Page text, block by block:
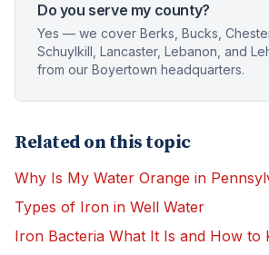
Do you serve my county?
Yes — we cover Berks, Bucks,
Schuylkill, Lancaster, Lebanon, and
from our Boyertown headquarters.
Related on this topic
Why Is My Water Orange in
Types of Iron in Well Water
Iron Bacteria What It Is and How to